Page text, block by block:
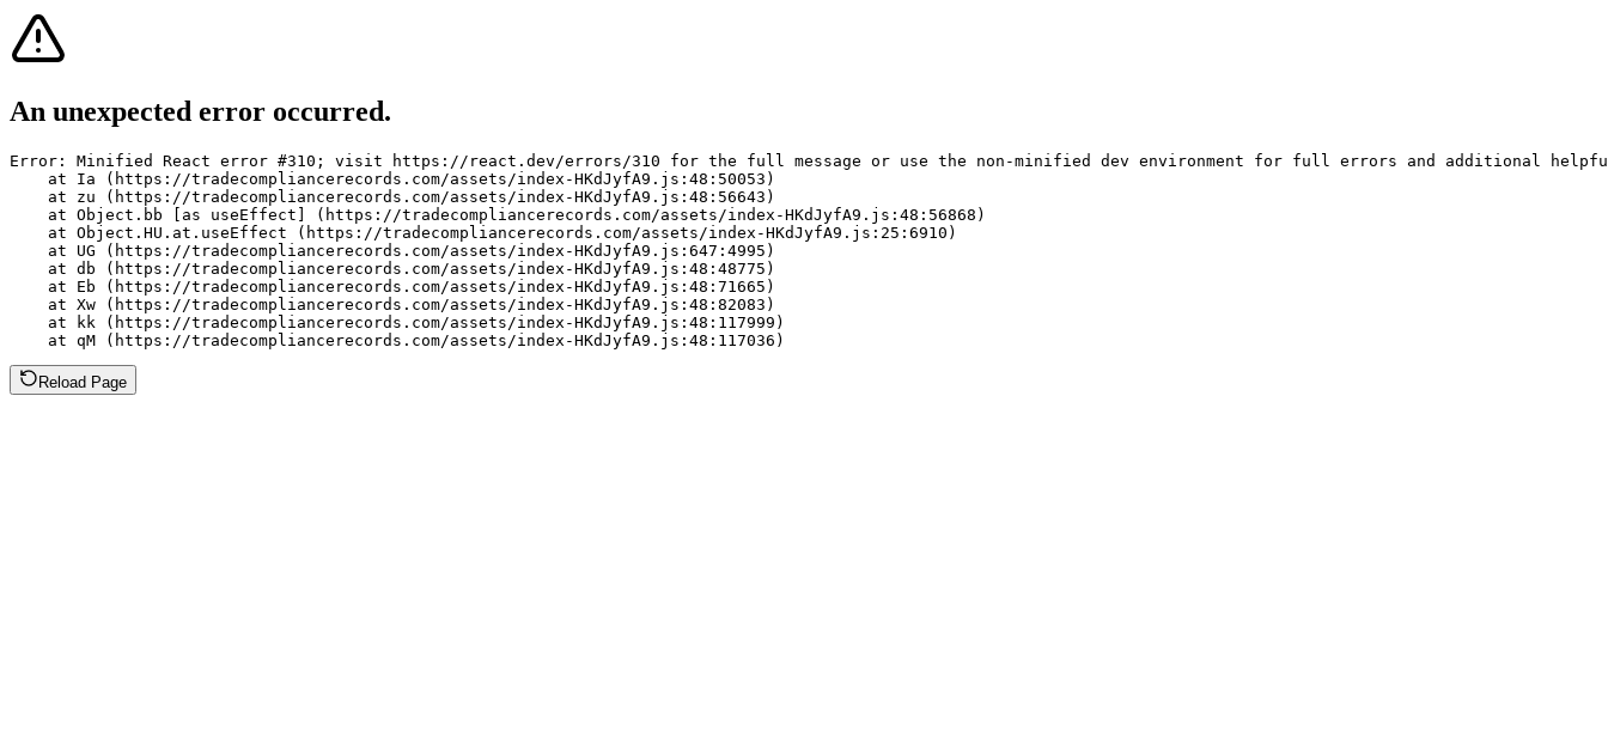
An unexpected error occurred.
Error: Minified React error #310; visit https://react.dev/errors/310 for the full message or use the non-minified dev environment for full errors and additional
    at Ia (https://tradecompliancerecords.com/assets/index-HKdJyfA9.js:48:50053)
    at zu (https://tradecompliancerecords.com/assets/index-HKdJyfA9.js:48:56643)
    at Object.bb [as useEffect] (https://tradecompliancerecords.com/assets/index-HKdJyfA9.js:48:56868)
    at Object.HU.at.useEffect (https://tradecompliancerecords.com/assets/index-HKdJyfA9.js:25:6910)
    at UG (https://tradecompliancerecords.com/assets/index-HKdJyfA9.js:647:4995)
    at db (https://tradecompliancerecords.com/assets/index-HKdJyfA9.js:48:48775)
    at Eb (https://tradecompliancerecords.com/assets/index-HKdJyfA9.js:48:71665)
    at Xw (https://tradecompliancerecords.com/assets/index-HKdJyfA9.js:48:82083)
    at kk (https://tradecompliancerecords.com/assets/index-HKdJyfA9.js:48:117999)
    at qM (https://tradecompliancerecords.com/assets/index-HKdJyfA9.js:48:117036)
Reload Page